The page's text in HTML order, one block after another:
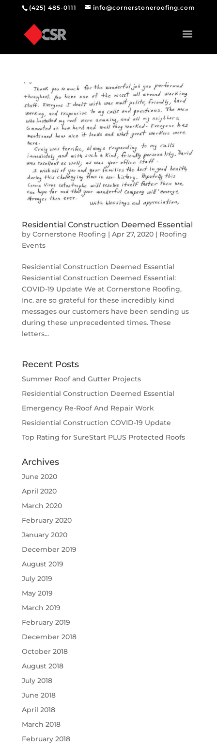
(425) 485-0111 info@cornerstoneroofing.com
Residential Construction Deemed Essential
by Cornerstone Roofing | Apr 27, 2020| Roofing
Events
Residential Construction Deemed Essential
Residential Construction Deemed Essential:
COVID-19 Update We at Cornerstone Roofing,
Inc. are so grateful for these incredibly kind
messages our customers have been sending us
during these unprecedented times. These
letters...
Recent Posts
Summer Roof and Gutter Projects
Residential Construction Deemed Essential
Emergency Re-Roof And Repair Work
Residential Construction COVID-19 Update
Top Rating for SureStart PLUS Protected Roofs
Archives
June 2020
April 2020
March 2020
February 2020
January 2020
December 2019
August 2019
July 2019
May 2019
March 2019
February 2019
December 2018
October 2018
August 2018
July 2018
June 2018
April 2018
March 2018
February 2018